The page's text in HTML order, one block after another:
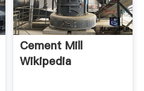
Cement Mill
Wikipedia